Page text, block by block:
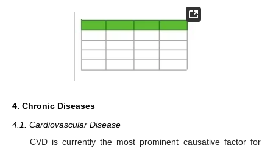
4. Chronic Diseases
4.1. Cardiovascular Disease
CVD is currently the most prominent causative factor for